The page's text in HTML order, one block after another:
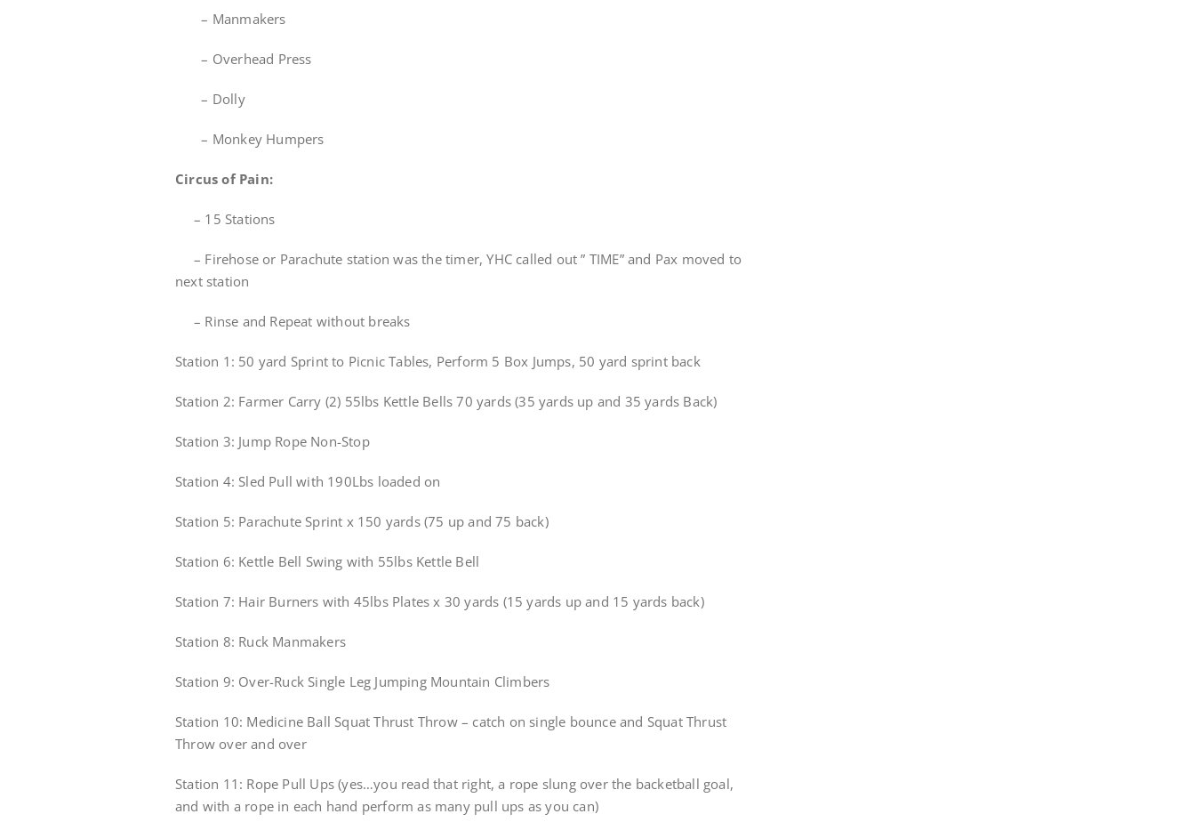
– Manmakers
– Overhead Press
– Dolly
– Monkey Humpers
Circus of Pain:
– 15 Stations
– Firehose or Parachute station was the timer, YHC called out ” TIME” and Pax moved to
next station
– Rinse and Repeat without breaks
Station 1: 50 yard Sprint to Picnic Tables, Perform 5 Box Jumps, 50 yard sprint back
Station 2: Farmer Carry (2) 55lbs Kettle Bells 70 yards (35 yards up and 35 yards Back)
Station 3: Jump Rope Non-Stop
Station 4: Sled Pull with 190Lbs loaded on
Station 5: Parachute Sprint x 150 yards (75 up and 75 back)
Station 6: Kettle Bell Swing with 55lbs Kettle Bell
Station 7: Hair Burners with 45lbs Plates x 30 yards (15 yards up and 15 yards back)
Station 8: Ruck Manmakers
Station 9: Over-Ruck Single Leg Jumping Mountain Climbers
Station 10: Medicine Ball Squat Thrust Throw – catch on single bounce and Squat Thrust
Throw over and over
Station 11: Rope Pull Ups (yes…you read that right, a rope slung over the backetball goal,
and with a rope in each hand perform as many pull ups as you can)